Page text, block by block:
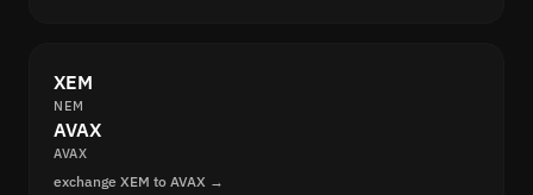
XEM
NEM
AVAX
AVAX
exchange XEM to AVAX →